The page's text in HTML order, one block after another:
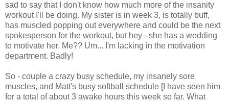
sad to say that I don't know how much more of the insanity
workout I'll be doing. My sister is in week 3, is totally buff,
has muscled popping out everywhere and could be the next
spokesperson for the workout, but hey - she has a wedding
to motivate her. Me?? Um... I'm lacking in the motivation
department. Badly!
So - couple a crazy busy schedule, my insanely sore
muscles, and Matt's busy softball schedule [I have seen him
for a total of about 3 awake hours this week so far. What